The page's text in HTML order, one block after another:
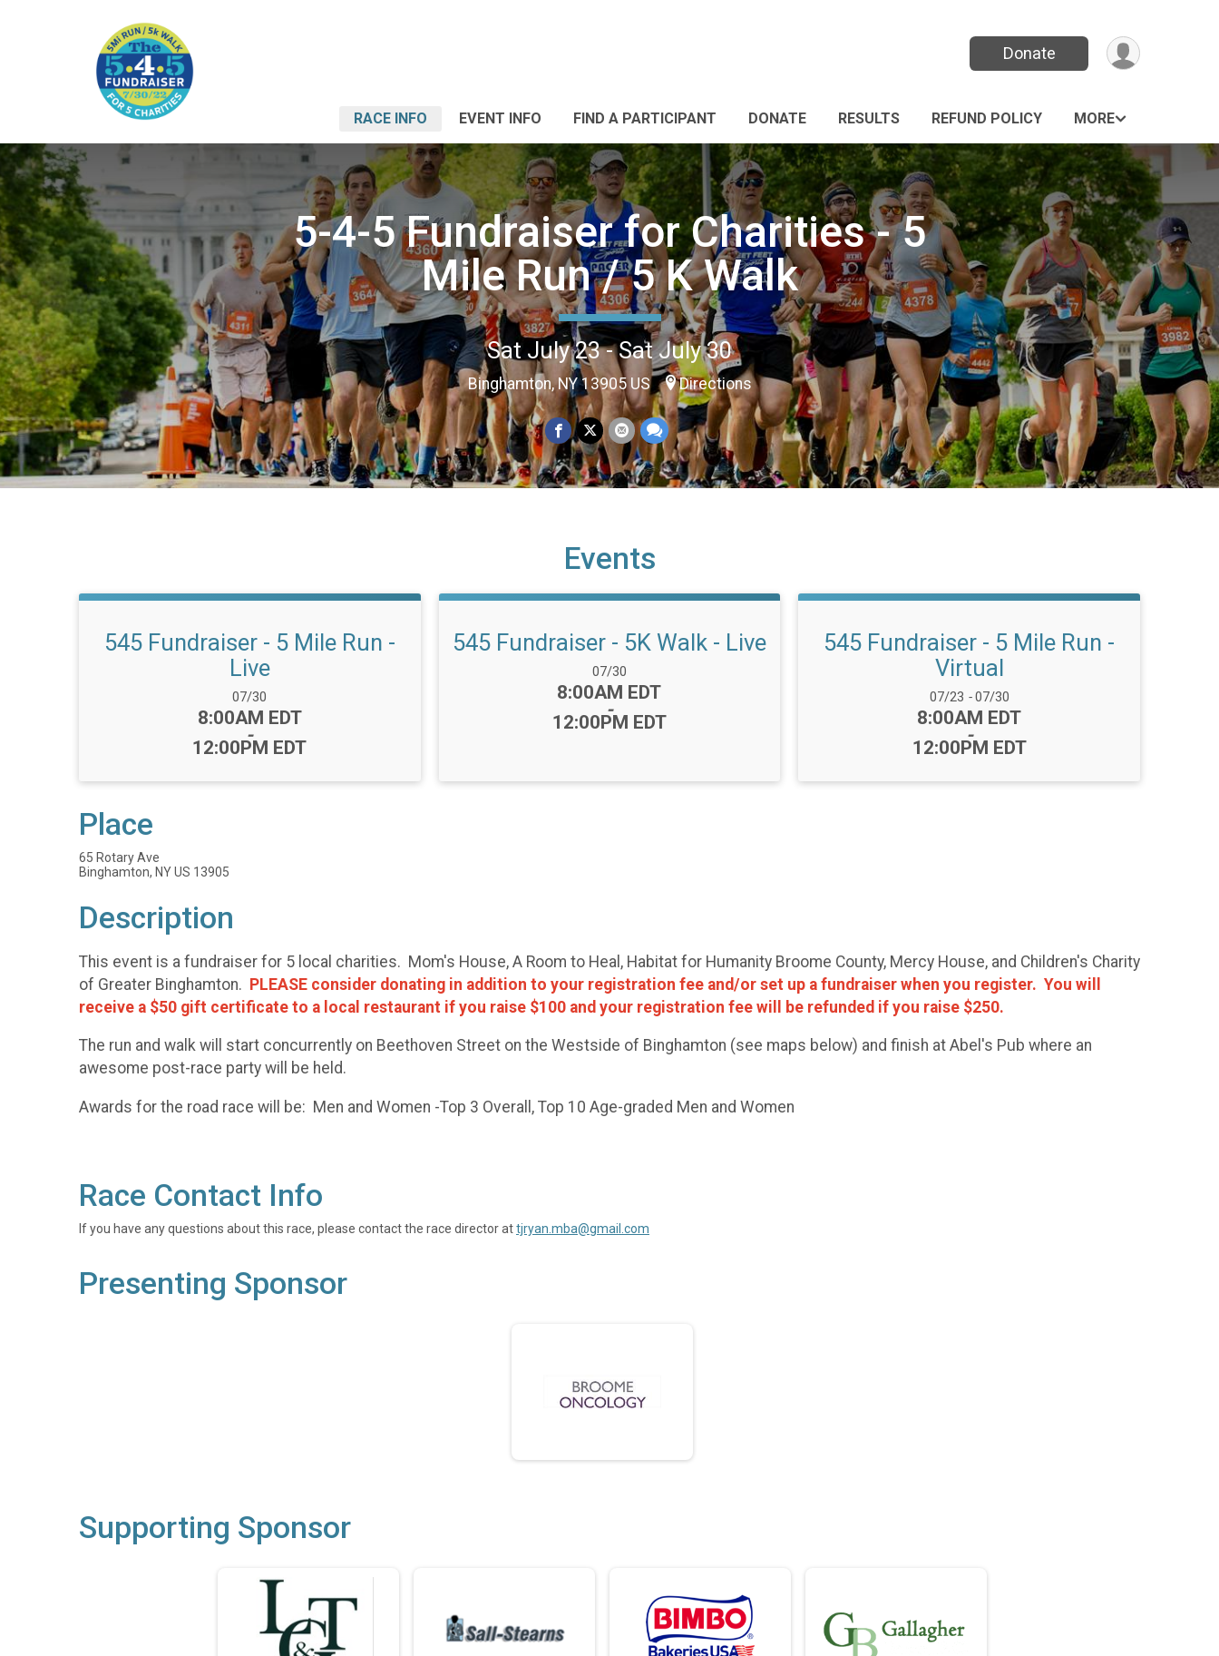
Donate
RACE INFO EVENT INFO FIND A PARTICIPANT DONATE RESULTS REFUND POLICY MORE
5-4-5 Fundraiser for Charities - 5
Mile Run / 5 K Walk
Sat July 23 - Sat July 30
Binghamton, NY 13905 US Directions
Events
545 Fundraiser - 5 Mile Run -
Live
Date Range:
07/30
Time:
8:00AM EDT
-
12:00PM EDT
545 Fundraiser - 5K Walk - Live
Date Range:
07/30
Time:
8:00AM EDT
-
12:00PM EDT
545 Fundraiser - 5 Mile Run -
Virtual
Date Range:
07/23 -07/30
Time:
8:00AM EDT
-
12:00PM EDT
Place
65 Rotary Ave
Binghamton, NY US 13905
Description
This event is a fundraiser for 5 local charities. Mom's House, A Room to Heal, Habitat for Humanity Broome County, Mercy House, and Children's Charity
of Greater Binghamton. PLEASE consider donating in addition to your registration fee and/or set up a fundraiser when you register. You will
receive a $50 gift certificate to a local restaurant if you raise $100 and your registration fee will be refunded if you raise $250.
The run and walk will start concurrently on Beethoven Street on the Westside of Binghamton (see maps below) and finish at Abel's Pub where an
awesome post-race party will be held.
Awards for the road race will be: Men and Women -Top 3 Overall, Top 10 Age-graded Men and Women
Race Contact Info
If you have any questions about this race, please contact the race director attjryan.mba@gmail.com
Presenting Sponsor
Supporting Sponsor